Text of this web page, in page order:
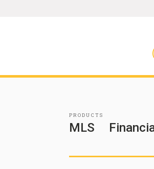
PRODUCTS
MLS